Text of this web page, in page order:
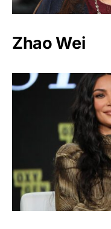
Zhao Wei